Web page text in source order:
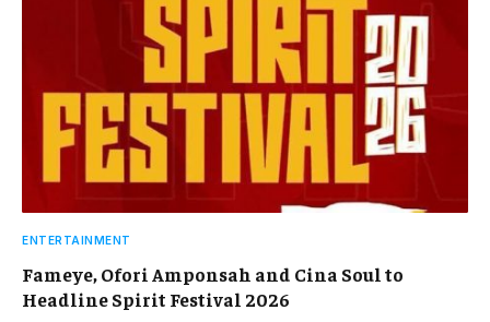
ENTERTAINMENT
Fameye, Ofori Amponsah and Cina Soul to
Headline Spirit Festival 2026